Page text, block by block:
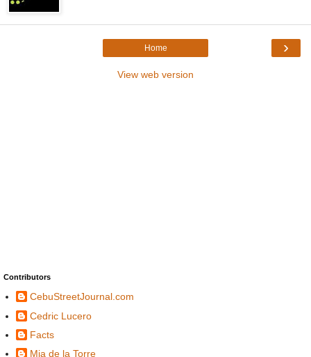
›
Home
View web version
Contributors
CebuStreetJournal.com
Cedric Lucero
Facts
Mia de la Torre